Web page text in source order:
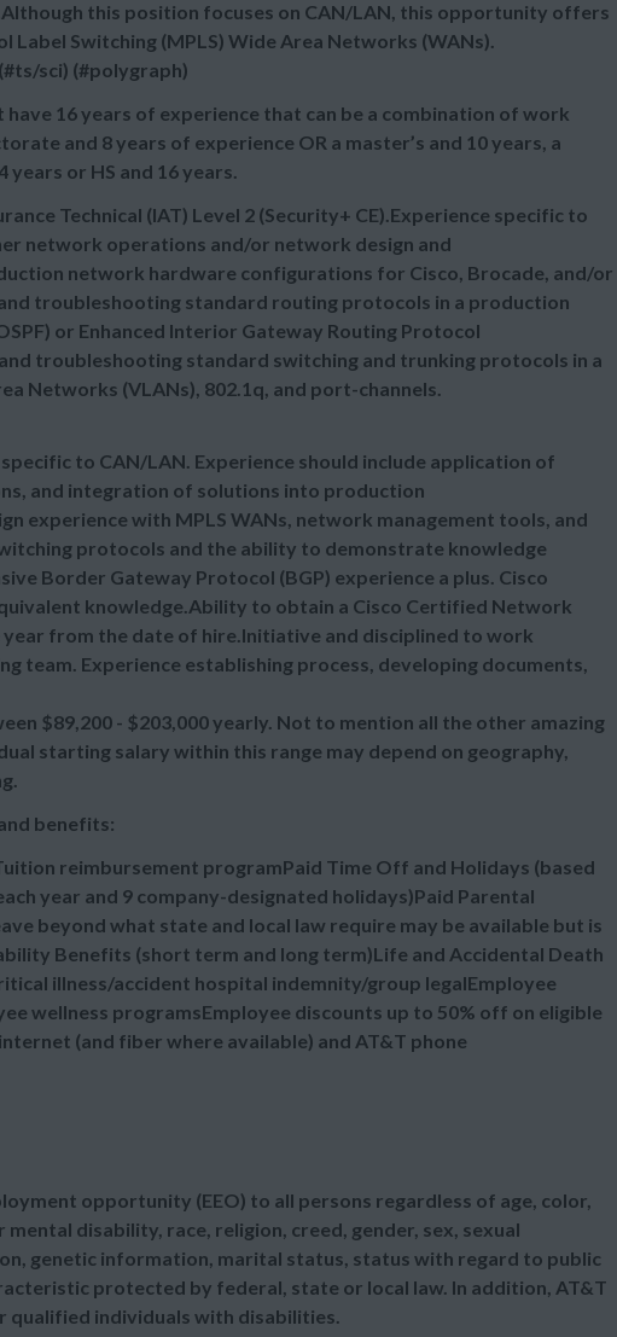
this position focuses on CAN/LAN, this opportunity offers
Switching (MPLS) Wide Area Networks (WANs).
sci) (#polygraph)
16 years of experience that can be a combination of work
and 8 years of experience OR a master’s and 10 years, a
years or HS and 16 years.
Technical (IAT) Level 2 (Security+ CE).Experience specific to
network operations and/or network design and
network hardware configurations for Cisco, Brocade, and/or
troubleshooting standard routing protocols in a production
or Enhanced Interior Gateway Routing Protocol
troubleshooting standard switching and trunking protocols in a
Networks (VLANs), 802.1q, and port-channels.
to CAN/LAN. Experience should include application of
and integration of solutions into production
experience with MPLS WANs, network management tools, and
protocols and the ability to demonstrate knowledge
Border Gateway Protocol (BGP) experience a plus. Cisco
knowledge.Ability to obtain a Cisco Certified Network
from the date of hire.Initiative and disciplined to work
team. Experience establishing process, developing documents,
$89,200 - $203,000 yearly. Not to mention all the other amazing
starting salary within this range may depend on geography,
benefits:
reimbursement programPaid Time Off and Holidays (based
year and 9 company-designated holidays)Paid Parental
beyond what state and local law require may be available but is
Benefits (short term and long term)Life and Accidental Death
illness/accident hospital indemnity/group legalEmployee
wellness programsEmployee discounts up to 50% off on eligible
(and fiber where available) and AT&T phone
opportunity (EEO) to all persons regardless of age, color,
disability, race, religion, creed, gender, sex, sexual
genetic information, marital status, status with regard to public
protected by federal, state or local law. In addition, AT&T
individuals with disabilities.